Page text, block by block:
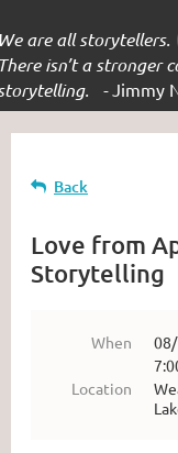
are all
isn’t a stronger
- Jimmy
Back
Love from
Storytelling
When
Location